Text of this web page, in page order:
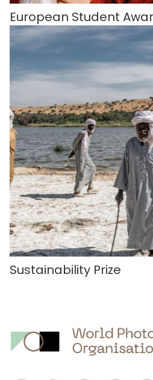
European Student
Sustainability Prize